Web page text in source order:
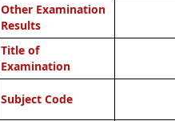
Other Examination
Results
Title of
Examination
Subject Code